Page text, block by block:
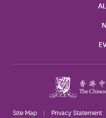
Site Map Privacy Statement